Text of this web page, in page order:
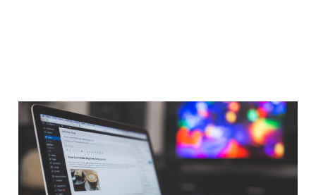
Speed up WordPress
with these plugins
and tips